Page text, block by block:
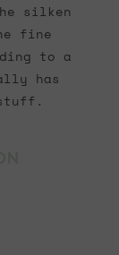
silken
fine
to a
has